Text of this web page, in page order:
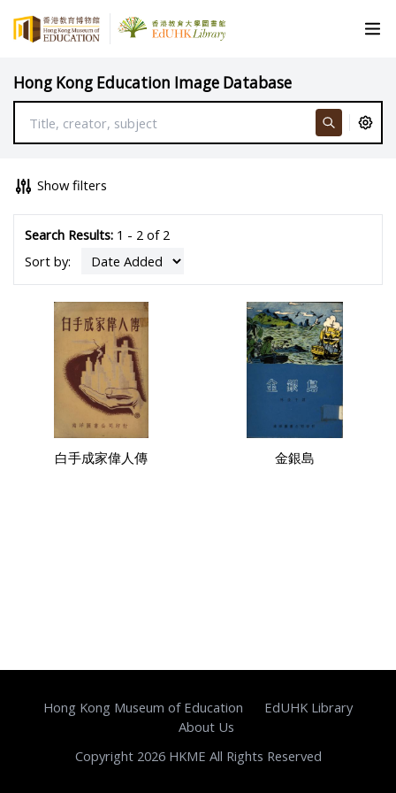
Hong Kong Education Image Database
Show filters
Search Results:1 - 2 of 2
Sort by:
白手成家偉人傳 金銀島
Hong Kong Museum of Education
EdUHK Library
About Us
Copyright 2026 HKME All Rights Reserved